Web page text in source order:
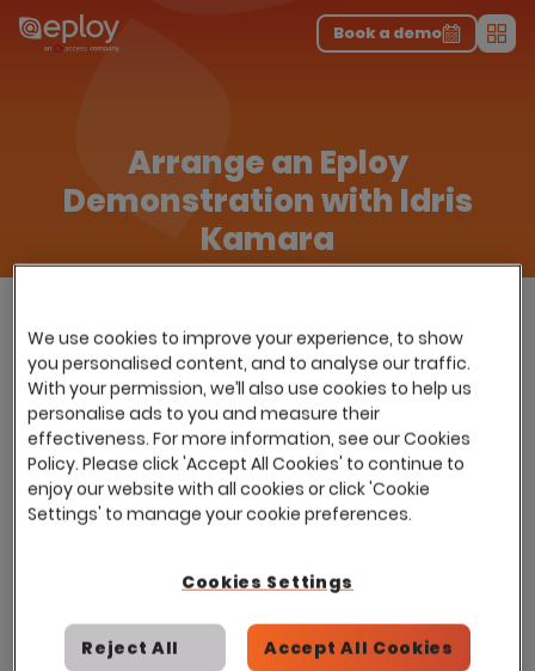
The UK Candidate Attraction Report 2026 is Live!|Explore repor...-
Download the report
Book a demo
Arrange an Eploy
Demonstration with Idris
Kamara
We use cookies to improve your experience, to show
you personalised content, and to analyse our traffic.
With your permission, we’ll also use cookies to help us
personalise ads to you and measure their
effectiveness. For more information, see our Cookies
Policy. Please click 'Accept All Cookies' to continue to
enjoy our website with all cookies or click 'Cookie
Settings' to manage your cookie preferences.
Cookies Settings
Reject All Accept All Cookies